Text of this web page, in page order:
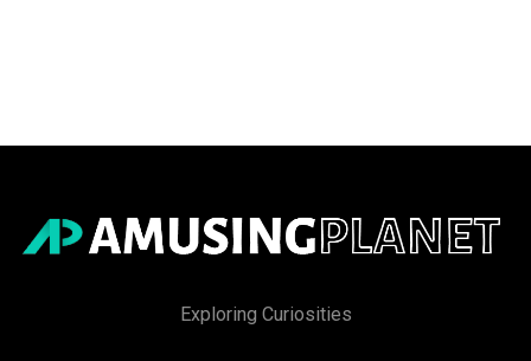
Exploring Curiosities